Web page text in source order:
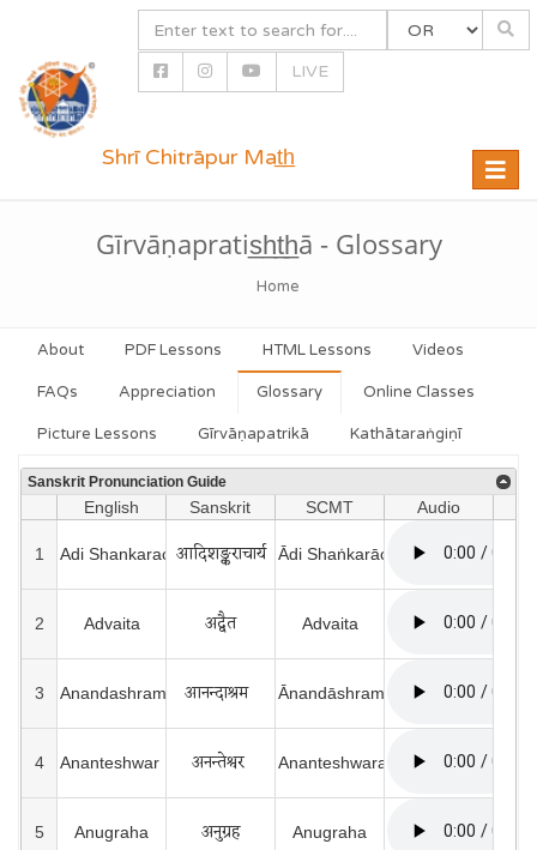
LIVE
Toggle
Shrī Chitrāpur Mat̲h̲
Gīrvāṇapratis̲h̲t̲h̲ā - Glossary
Home
About PDF Lessons HTML Lessons Videos
FAQs Appreciation Glossary Online Classes
Picture Lessons Gīrvāṇapatrikā Kathātaraṅgiṇī
Sanskrit Pronunciation Guide
English Sanskrit SCMT Audio
1 Adi Shankaracharyaआदिशङ्कराचार्य Ādi Shaṅkarāchārya
2 Advaita अद्वैत Advaita
3 Anandashram आनन्दाश्रम Ānandāshram
4 Ananteshwar अनन्तेश्वर Ananteshwara
5 Anugraha अनुग्रह Anugraha